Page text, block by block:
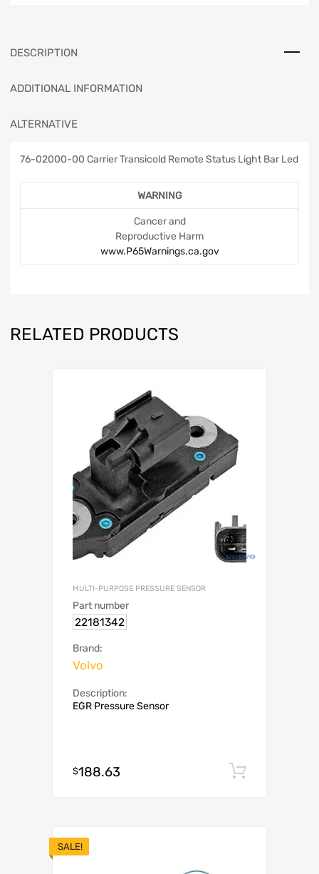
DESCRIPTION
ADDITIONAL INFORMATION
ALTERNATIVE
76-02000-00 Carrier Transicold Remote Status Light Bar Led
WARNING
Cancer and
Reproductive Harm
www.P65Warnings.ca.gov
RELATED PRODUCTS
MULTI-PURPOSE PRESSURE SENSOR
Part number
22181342
Brand:
Volvo
Description:
EGR Pressure Sensor
$188.63
SALE!